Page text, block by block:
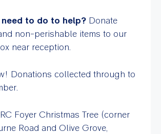
to do to help? Donate
non-perishable items to our
near reception.
Donations collected through to
Foyer Christmas Tree (corner
Road and Olive Grove,